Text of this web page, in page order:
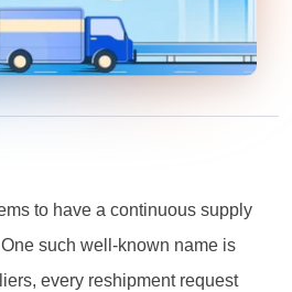
to have a continuous supply
such well-known name is
every reshipment request